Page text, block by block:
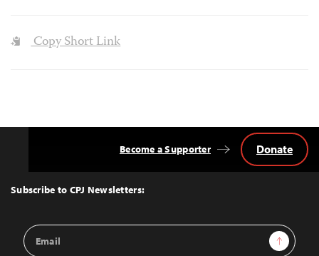
Copy Short Link
Top
Subscribe to CPJ Newsletters:
Email
Address
Sign Up
Become a Supporter Donate